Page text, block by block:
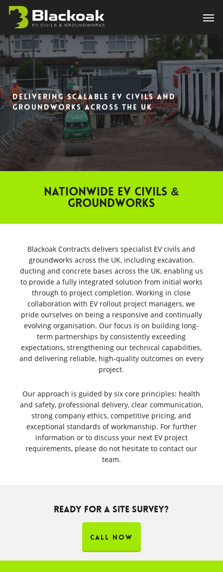
Skip
main
content
DELIVERING SCALABLE EV CIVILS AND
GROUNDWORKS ACROSS THE UK
CIVILS & GROUNDWORKS ROLLOUT
YOUR NATIONAL ROLL OUT PARTNER FOR EV
THE UK'S TRUSTED CONTRACTOR FOR EV
Nationwide EV Civils &
Groundworks
Blackoak Contracts delivers specialist EV civils and
groundworks across the UK, including excavation,
ducting and concrete bases across the UK, enabling us
to provide a fully integrated solution from initial works
through to project completion. Working in close
collaboration with EV rollout project managers, we
pride ourselves on being a responsive and continually
evolving organisation. Our focus is on building long-
term partnerships by consistently exceeding
expectations, strengthening our technical capabilities,
and delivering reliable, high-quality outcomes on every
project.
Our approach is guided by six core principles: health
and safety, professional delivery, clear communication,
strong company ethics, competitive pricing, and
exceptional standards of workmanship. For further
information or to discuss your next EV project
requirements, please do not hesitate to contact our
team.
Ready for a site survey?
CALL NOW